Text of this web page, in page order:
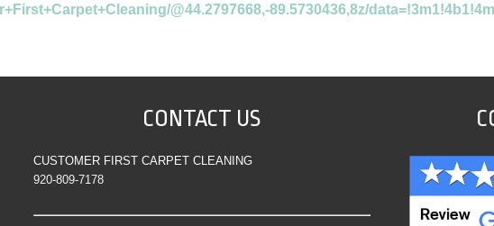
@44.2797668,-89.5730436,8z/
CONTACT US
CUSTOMER FIRST CARPET CLEANING
920-809-7178